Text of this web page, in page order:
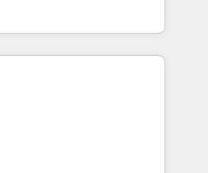
織への移行を設計・実装。
複数部門をまたぐDX×AI変
でPMOとして主導。「設
。 ▸ CMS戦略設
are only satisfied once
Sales & Service
- Complex data
integrations (e.g. MS
SAP, Exact, AFAS) We